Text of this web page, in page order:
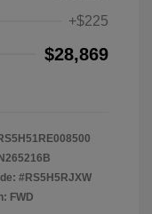
+$225
$28,869
N265216B
#RS5H5RJXW
FWD